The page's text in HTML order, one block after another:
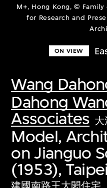
M+, Hong Kong, © Family
for Research and
ON VIEW
Wang
Dahong
Associates 大
Model,
on Jianguo
(1953),
Discover some of
collections of
first-century